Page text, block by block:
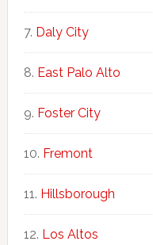
Daly City
East Palo Alto
Foster City
Fremont
Hillsborough
Los Altos